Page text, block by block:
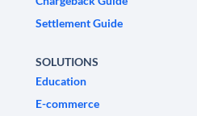
Settlement Guide
SOLUTIONS
Education
E-commerce